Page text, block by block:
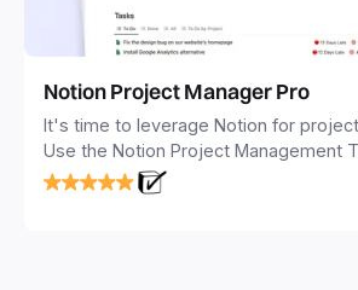
Notion Project Manager Pro
It's time to leverage Notion for
Use the Notion Project Management
focused and implement a robust
business or personal projects.